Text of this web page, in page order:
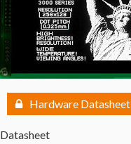
Hardware Datasheet
Datasheet